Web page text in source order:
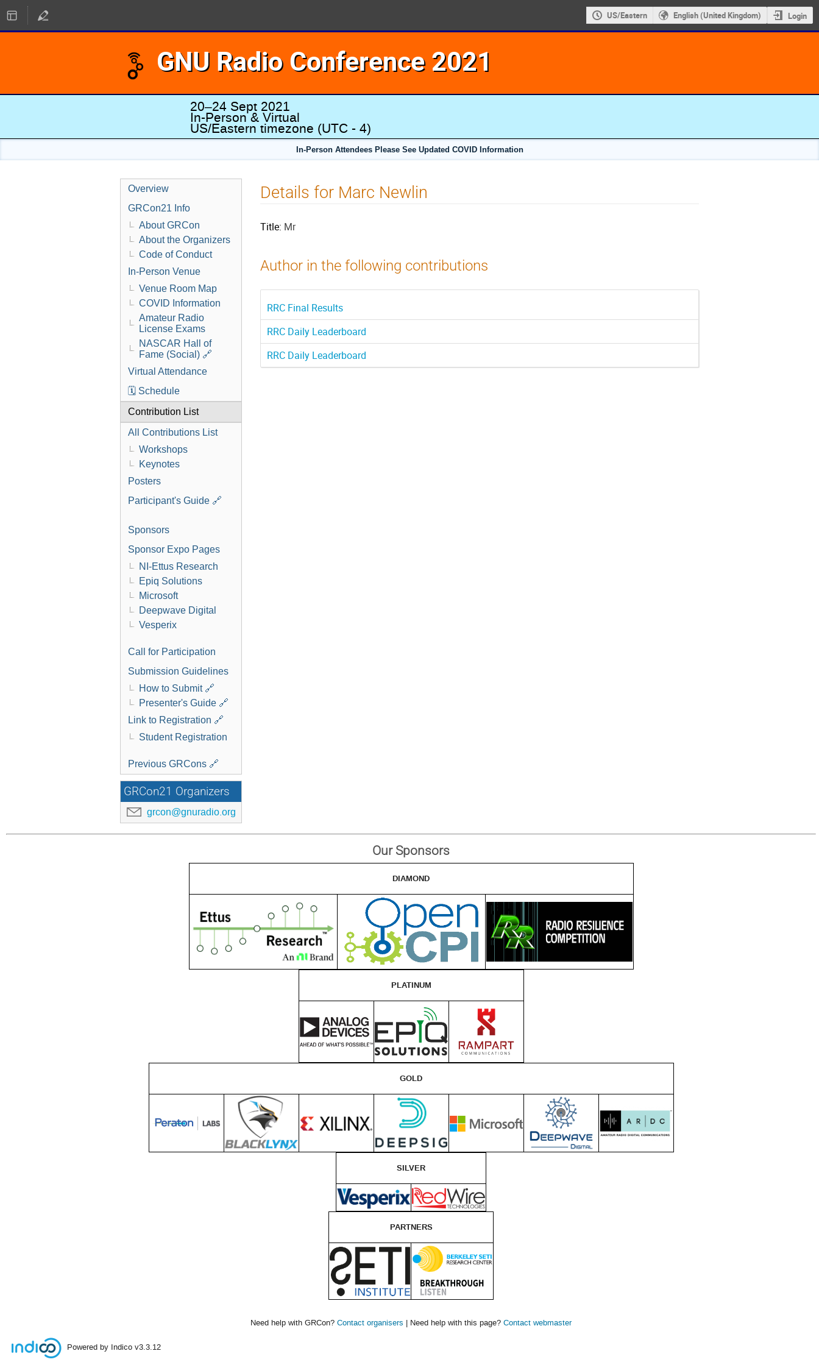
US/Eastern English (United Kingdom) Login
GNU Radio Conference 2021
20–24 Sept 2021
In-Person & Virtual
US/Eastern timezone (UTC - 4)
In-Person Attendees Please See Updated COVID Information
Overview
GRCon21 Info
About GRCon
About the Organizers
Code of Conduct
In-Person Venue
Venue Room Map
COVID Information
Amateur Radio
License Exams
NASCAR Hall of
Fame (Social) 🔗
Virtual Attendance
🗓️ Schedule
Contribution List
All Contributions List
Workshops
Keynotes
Posters
Participant's Guide 🔗
Sponsors
Sponsor Expo Pages
NI-Ettus Research
Epiq Solutions
Microsoft
Deepwave Digital
Vesperix
Call for Participation
Submission Guidelines
How to Submit 🔗
Presenter's Guide 🔗
Link to Registration 🔗
Student Registration
Previous GRCons 🔗
GRCon21 Organizers
grcon@gnuradio.org
Details for Marc Newlin
Title: Mr
Author in the following contributions
RRC Final Results
RRC Daily Leaderboard
RRC Daily Leaderboard
Our Sponsors
DIAMOND
PLATINUM
GOLD
SILVER
PARTNERS
Need help with GRCon? Contact organisers | Need help with this page? Contact webmaster
Powered by Indico v3.3.12